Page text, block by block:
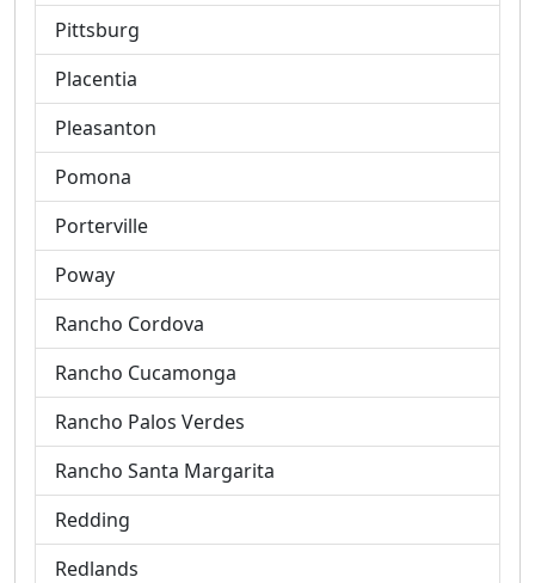
Pittsburg
Placentia
Pleasanton
Pomona
Porterville
Poway
Rancho Cordova
Rancho Cucamonga
Rancho Palos Verdes
Rancho Santa Margarita
Redding
Redlands